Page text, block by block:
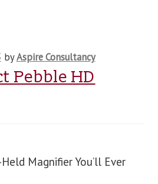
byAspire Consultancy
Pebble HD
Magnifier You’ll Ever